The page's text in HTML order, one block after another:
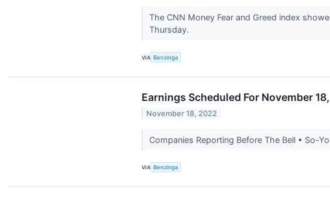
The CNN Money Fear and Greed index
Thursday.
VIA Benzinga
Earnings Scheduled For November
November 18, 2022
Companies Reporting Before The Bell • So-
VIA Benzinga